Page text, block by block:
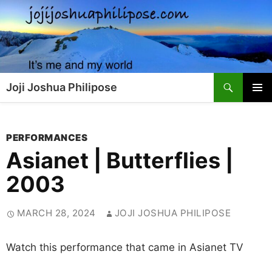
Skip
to
content
Joji Joshua Philipose
Search
PERFORMANCES
Asianet | Butterflies |
2003
MARCH 28, 2024 JOJI JOSHUA PHILIPOSE
Watch this performance that came in Asianet TV